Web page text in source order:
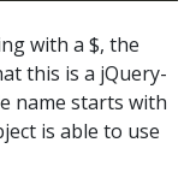
with a $, the
this is a jQuery-
name starts with
is able to use